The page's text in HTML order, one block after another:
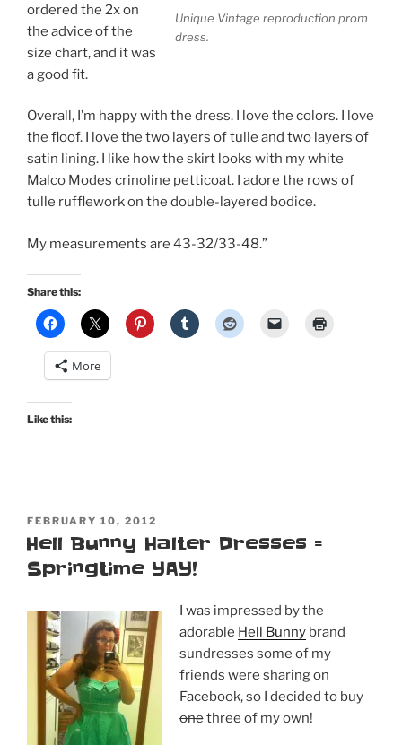
Unique Vintage reproduction prom
dress.
ordered the 2x on
the advice of the
size chart, and it was
a good fit.
Overall, I’m happy with the dress. I love the colors. I love
the floof. I love the two layers of tulle and two layers of
satin lining. I like how the skirt looks with my white
Malco Modes crinoline petticoat. I adore the rows of
tulle rufflework on the double-layered bodice.
My measurements are 43-32/33-48.”
Share this:
More
Like this:
POSTED
ON
FEBRUARY 10, 2012
Hell Bunny Halter Dresses =
Springtime YAY!
I was impressed by the
adorable Hell Bunnybrand
sundresses some of my
friends were sharing on
Facebook, so I decided to buy
onethree of my own!